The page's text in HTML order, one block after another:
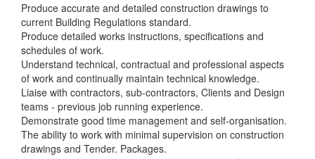
Produce accurate and detailed construction drawings to
current Building Regulations standard.
Produce detailed works instructions, specifications and
schedules of work.
Understand technical, contractual and professional aspects
of work and continually maintain technical knowledge.
Liaise with contractors, sub-contractors, Clients and Design
teams - previous job running experience.
Demonstrate good time management and self-organisation.
The ability to work with minimal supervision on construction
drawings and Tender. Packages.